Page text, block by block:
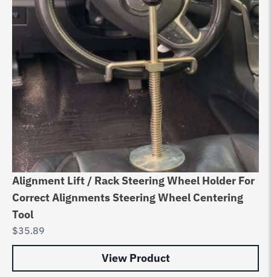
Alignment Lift / Rack Steering Wheel Holder For
Correct Alignments Steering Wheel Centering
Tool
$35.89
View Product